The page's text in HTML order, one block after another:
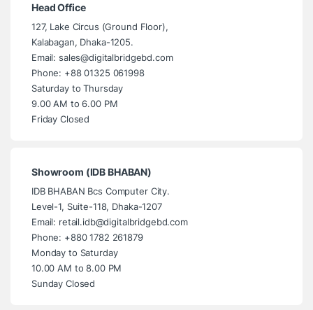
Head Office
127, Lake Circus (Ground Floor),
Kalabagan, Dhaka-1205.
Email: sales@digitalbridgebd.com
Phone: +88 01325 061998
Saturday to Thursday
9.00 AM to 6.00 PM
Friday Closed
Showroom (IDB BHABAN)
IDB BHABAN Bcs Computer City.
Level-1, Suite-118, Dhaka-1207
Email: retail.idb@digitalbridgebd.com
Phone: +880 1782 261879
Monday to Saturday
10.00 AM to 8.00 PM
Sunday Closed